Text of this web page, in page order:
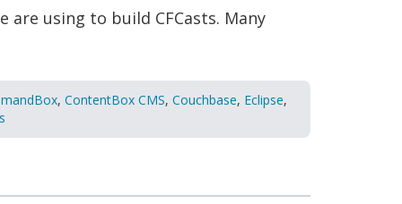
using to build CFCasts. Many
, ContentBox CMS, Couchbase, Eclipse,